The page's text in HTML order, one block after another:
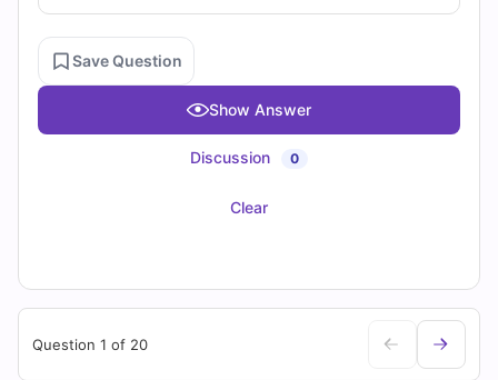
Save Question
Show Answer
Discussion 0
Clear
Question 1 of 20